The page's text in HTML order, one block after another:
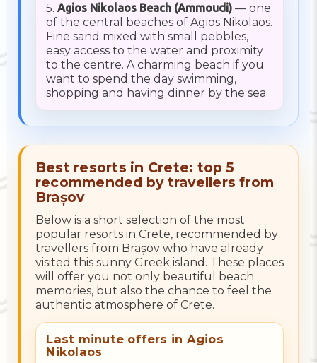
5. Agios Nikolaos Beach (Ammoudi)— one
of the central beaches of Agios Nikolaos.
Fine sand mixed with small pebbles,
easy access to the water and proximity
to the centre. A charming beach if you
want to spend the day swimming,
shopping and having dinner by the sea.
Best resorts in Crete: top 5
recommended by travellers from
Brașov
Below is a short selection of the most
popular resorts in Crete, recommended by
travellers from Brașov who have already
visited this sunny Greek island. These places
will offer you not only beautiful beach
memories, but also the chance to feel the
authentic atmosphere of Crete.
Last minute offers in Agios
Nikolaos